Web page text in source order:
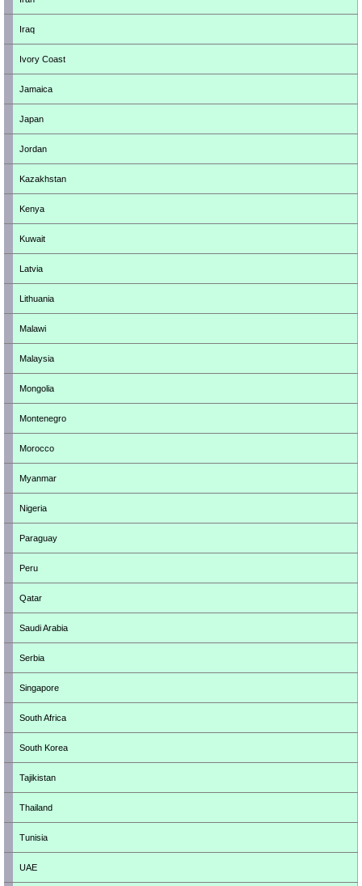
Iraq
Ivory Coast
Jamaica
Japan
Jordan
Kazakhstan
Kenya
Kuwait
Latvia
Lithuania
Malawi
Malaysia
Mongolia
Montenegro
Morocco
Myanmar
Nigeria
Paraguay
Peru
Qatar
Saudi Arabia
Serbia
Singapore
South Africa
South Korea
Tajikistan
Thailand
Tunisia
UAE